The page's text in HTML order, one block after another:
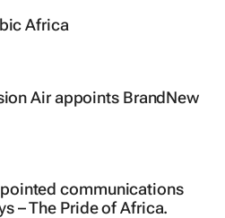
Africa
Air appoints BrandNew
communications
– The Pride of Africa.